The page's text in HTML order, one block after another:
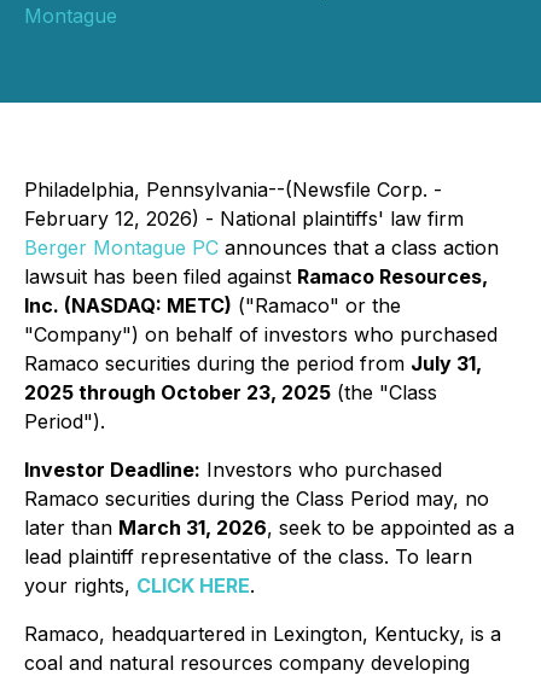
Montague
Philadelphia, Pennsylvania--(Newsfile Corp. -
February 12, 2026) - National plaintiffs' law firm
Berger Montague PC announces that a class action
lawsuit has been filed against Ramaco Resources,
Inc. (NASDAQ: METC) ("Ramaco" or the
"Company") on behalf of investors who purchased
Ramaco securities during the period from July 31,
2025 through October 23, 2025 (the "Class
Period").
Investor Deadline: Investors who purchased
Ramaco securities during the Class Period may, no
later than March 31, 2026, seek to be appointed as a
lead plaintiff representative of the class. To learn
your rights, CLICK HERE.
Ramaco, headquartered in Lexington, Kentucky, is a
coal and natural resources company developing